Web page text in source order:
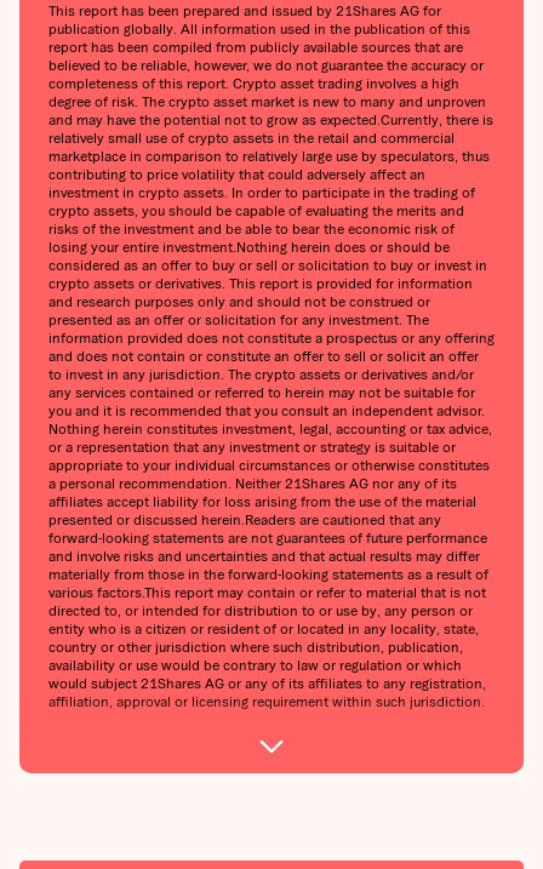
This report has been prepared and issued by 21Shares AG for
publication globally. All information used in the publication of this
report has been compiled from publicly available sources that are
believed to be reliable, however, we do not guarantee the accuracy or
completeness of this report. Crypto asset trading involves a high
degree of risk. The crypto asset market is new to many and unproven
and may have the potential not to grow as expected.Currently, there is
relatively small use of crypto assets in the retail and commercial
marketplace in comparison to relatively large use by speculators, thus
contributing to price volatility that could adversely affect an
investment in crypto assets. In order to participate in the trading of
crypto assets, you should be capable of evaluating the merits and
risks of the investment and be able to bear the economic risk of
losing your entire investment.Nothing herein does or should be
considered as an offer to buy or sell or solicitation to buy or invest in
crypto assets or derivatives. This report is provided for information
and research purposes only and should not be construed or
presented as an offer or solicitation for any investment. The
information provided does not constitute a prospectus or any offering
and does not contain or constitute an offer to sell or solicit an offer
to invest in any jurisdiction. The crypto assets or derivatives and/or
any services contained or referred to herein may not be suitable for
you and it is recommended that you consult an independent advisor.
Nothing herein constitutes investment, legal, accounting or tax advice,
or a representation that any investment or strategy is suitable or
appropriate to your individual circumstances or otherwise constitutes
a personal recommendation. Neither 21Shares AG nor any of its
affiliates accept liability for loss arising from the use of the material
presented or discussed herein.Readers are cautioned that any
forward-looking statements are not guarantees of future performance
and involve risks and uncertainties and that actual results may differ
materially from those in the forward-looking statements as a result of
various factors.This report may contain or refer to material that is not
directed to, or intended for distribution to or use by, any person or
entity who is a citizen or resident of or located in any locality, state,
country or other jurisdiction where such distribution, publication,
availability or use would be contrary to law or regulation or which
would subject 21Shares AG or any of its affiliates to any registration,
affiliation, approval or licensing requirement within such jurisdiction.